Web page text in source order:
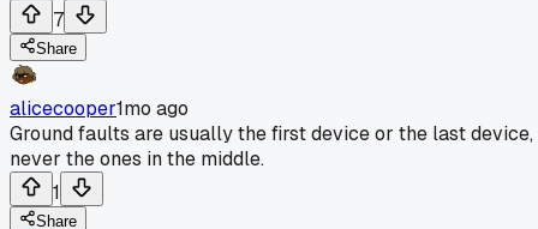
7
Share
alicecooper1mo ago
Ground faults are usually the first device or the last device,
never the ones in the middle.
1
Share